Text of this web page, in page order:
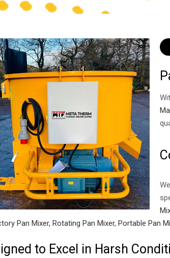
P
Pan Mixer, Rotating Pan Mixer, Portable Pan
to Excel in Harsh